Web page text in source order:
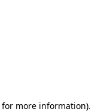
for more information).